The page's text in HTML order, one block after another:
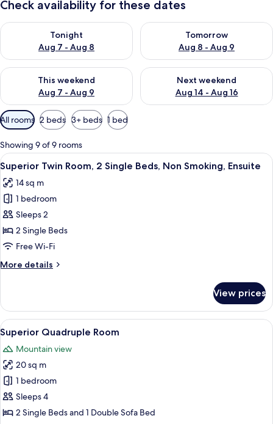
Check availability for these dates
Tonight
Aug 7 - Aug 8
Check availability for tonight Aug 7 - Aug 8
Tomorrow
Aug 8 - Aug 9
Check availability for
This weekend
Aug 7 - Aug 9
Check availability for this weekend Aug 7 - Aug 9
Next weekend
Aug 14 - Aug 16
Check availability for next
Available
filters
for
rooms
All rooms 2 beds 3+ beds 1 bed
Showing 9 of 9 rooms
View
all
photos
for
Superior
Twin
Room,
Single
Smoking,
Ensuite
Superior Twin Room, 2 Single Beds,
4
Superior Twin Room, 2 Single Beds, Non Smoking, Ensuite
14 sq m
1 bedroom
Sleeps 2
2 Single Beds
Free Wi-Fi
More details
More
Twin
Room,
2
Single
Beds,
Non
Smoking,
Ensuite
View prices
View
all
photos
for
Superior
Quadruple
Room
A hotel room with two beds, a large
8
Superior Quadruple Room
Mountain view
20 sq m
1 bedroom
Sleeps 4
2 Single Beds and 1 Double Sofa Bed